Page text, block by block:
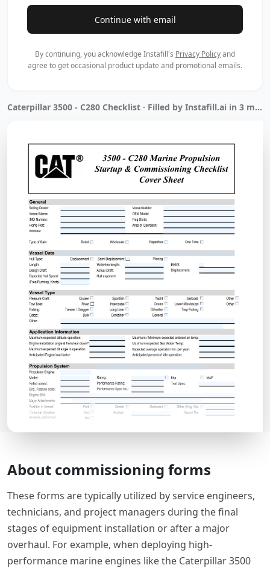
Continue with email
By continuing, you acknowledge Instafill's Privacy Policyand
agree to get occasional product update and promotional emails.
Caterpillar 3500 - C280 Checklist · Filled by Instafill.ai in 3 min 34 sec
About commissioning forms
These forms are typically utilized by service engineers,
technicians, and project managers during the final
stages of equipment installation or after a major
overhaul. For example, when deploying high-
performance marine engines like the Caterpillar 3500